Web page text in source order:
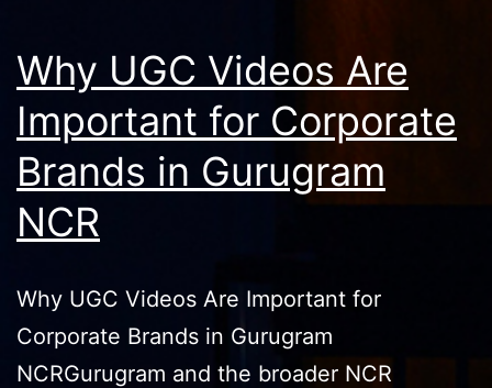
Why UGC Videos Are
Important for Corporate
Brands in Gurugram
NCR
Why UGC Videos Are Important for
Corporate Brands in Gurugram
NCRGurugram and the broader NCR